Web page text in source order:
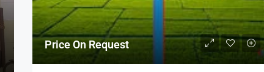
Price On Request
₹21,000,000